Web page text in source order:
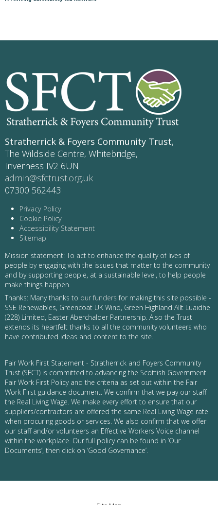
Stratherrick & Foyers Community Trust,
The Wildside Centre, Whitebridge,
Inverness IV2 6UN
admin@sfctrust.org.uk
07300 562443
Privacy Policy
Cookie Policy
Accessibility Statement
Sitemap
Mission statement: To act to enhance the quality of lives of
people by engaging with the issues that matter to the community
and by supporting people, at a sustainable level, to help people
make things happen.
Thanks: Many thanks to our funders for making this site possible -
SSE Renewables, Greencoat UK Wind, Green Highland Allt Luaidhe
(228) Limited, Easter Aberchalder Partnership. Also the Trust
extends its heartfelt thanks to all the community volunteers who
have contributed ideas and content to the site.
Fair Work First Statement - Stratherrick and Foyers Community
Trust (SFCT) is committed to advancing the Scottish Government
Fair Work First Policy and the criteria as set out within the Fair
Work First guidance document. We confirm that we pay our staff
the Real Living Wage. We make every effort to ensure that our
suppliers/contractors are offered the same Real Living Wage rate
when procuring goods or services. We also confirm that we offer
our staff and/or volunteers an Effective Workers Voice channel
within the workplace. Our full policy can be found in ‘Our
Documents’, then click on ‘Good Governance’.